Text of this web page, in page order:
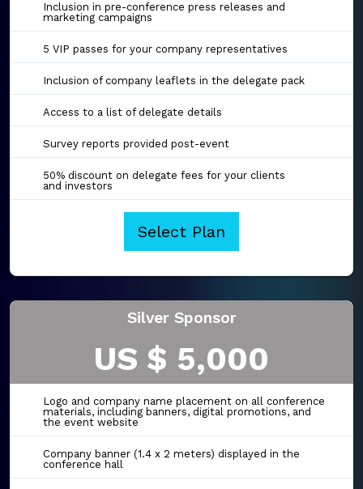
Inclusion in pre-conference press releases and
marketing campaigns
5 VIP passes for your company representatives
Inclusion of company leaflets in the delegate pack
Access to a list of delegate details
Survey reports provided post-event
50% discount on delegate fees for your clients
and investors
Select Plan
Silver Sponsor
US $ 5,000
Logo and company name placement on all conference
materials, including banners, digital promotions, and
the event website
Company banner (1.4 x 2 meters) displayed in the
conference hall